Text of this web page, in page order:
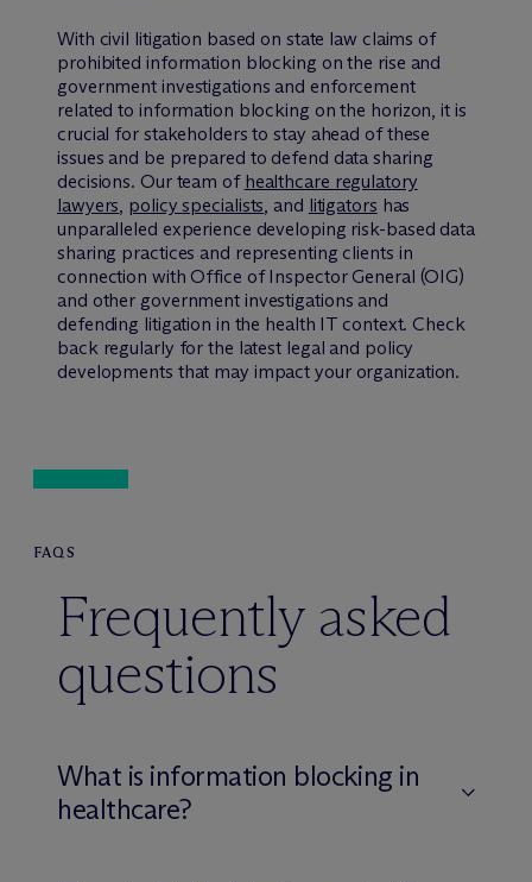
With civil litigation based on state law claims of
prohibited information blocking on the rise and
government investigations and enforcement
related to information blocking on the horizon, it is
crucial for stakeholders to stay ahead of these
issues and be prepared to defend data sharing
decisions. Our team of healthcare regulatory
lawyers, policy specialists, and litigators has
unparalleled experience developing risk-based data
sharing practices and representing clients in
connection with Office of Inspector General (OIG)
and other government investigations and
defending litigation in the health IT context. Check
back regularly for the latest legal and policy
developments that may impact your organization.
FAQS
Frequently asked
questions
What is information blocking in
healthcare?